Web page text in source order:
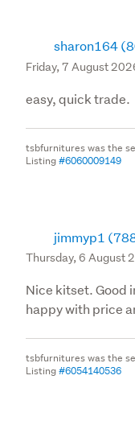
sharon164
Friday, 7 August
easy, quick trade.
tsbfurnitures was the
Listing#6060009149
jimmyp1
Thursday, 6 August
Nice kitset. Good
happy with price
tsbfurnitures was the
Listing#6054140536